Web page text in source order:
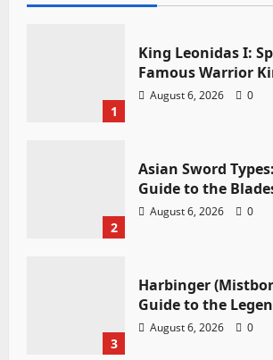
1
King Leonidas I:
Famous Warrior
August 6, 2026 0
2
Asian Sword
Guide to the
August 6, 2026 0
3
Harbinger
Guide to the
August 6, 2026 0